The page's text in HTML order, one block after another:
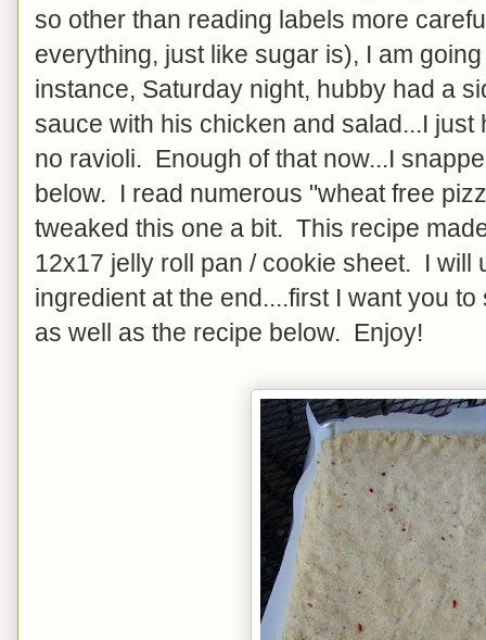
so other than reading labels more
everything, just like sugar is), I am
instance, Saturday night, hubby had a
sauce with his chicken and salad...I
no ravioli. Enough of that now...I
below. I read numerous "wheat free
tweaked this one a bit. This recipe
12x17 jelly roll pan / cookie sheet. I will
ingredient at the end....first I want you
as well as the recipe below. Enjoy!